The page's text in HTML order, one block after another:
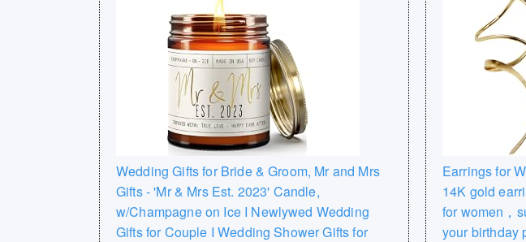
Wedding Gifts for Bride & Groom, Mr and Mrs
Gifts - 'Mr & Mrs Est. 2023' Candle,
w/Champagne on Ice I Newlywed Wedding
Gifts for Couple I Wedding Shower Gifts for
Earrings for
14K gold
for women，
your birthday